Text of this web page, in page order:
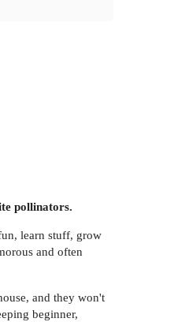
pollinators.
learn stuff, grow
and often
and they won't
beginner,